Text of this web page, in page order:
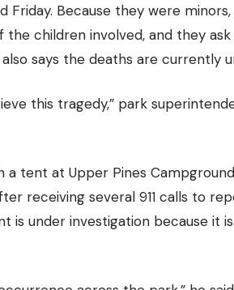
Friday. Because they were
children involved, and they
says the deaths are currently
this tragedy,” park
tent at Upper Pines
receiving several 911 calls to
is under investigation because it